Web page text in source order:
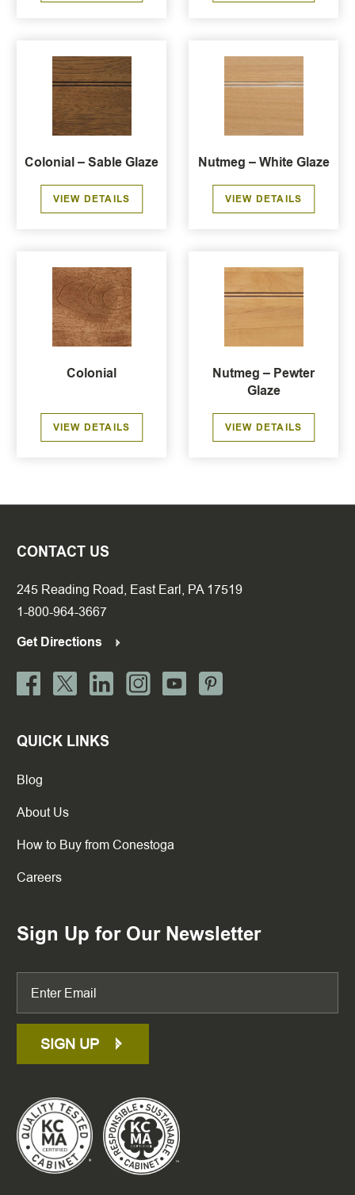
Colonial – Sable Glaze
VIEW DETAILS
Nutmeg – White Glaze
VIEW DETAILS
Colonial
VIEW DETAILS
Nutmeg – Pewter
Glaze
VIEW DETAILS
CONTACT US
245 Reading Road, East Earl, PA 17519
1-800-964-3667
Get Directions
QUICK LINKS
Blog
About Us
How to Buy from Conestoga
Careers
Sign Up for Our Newsletter
SIGN UP